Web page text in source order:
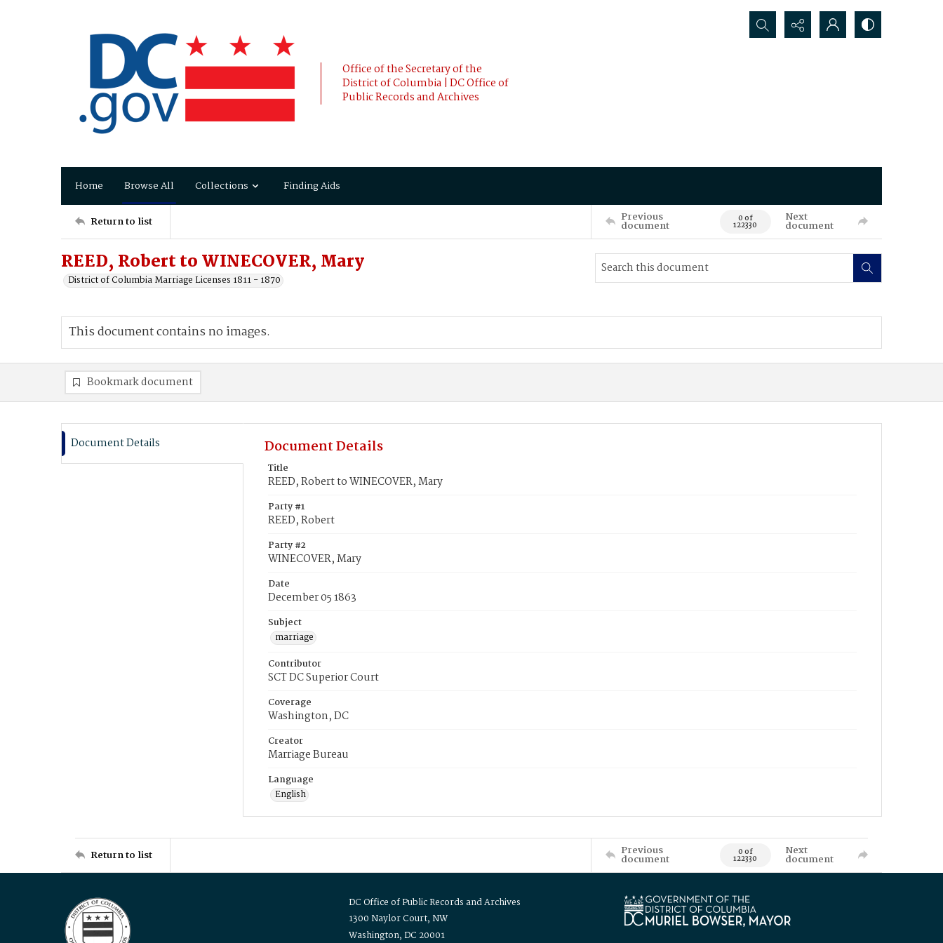
Office of the Secretary of the
District of Columbia | DC Office of
Public Records and Archives
Search...
Home Browse All Collections Finding Aids
Return to list Previous
document 0 of
122330
Next
document
REED, Robert to WINECOVER, Mary
District of Columbia Marriage Licenses 1811 - 1870
This document contains no images.
Bookmark document
Document Details Document Details
Title
REED, Robert to WINECOVER, Mary
Party #1
REED, Robert
Party #2
WINECOVER, Mary
Date
December 05 1863
Subject
marriage
Contributor
SCT DC Superior Court
Coverage
Washington, DC
Creator
Marriage Bureau
Language
English
Return to list Previous
document 0 of
122330
Next
document
DC Office of Public Records and Archives
1300 Naylor Court, NW
Washington, DC 20001